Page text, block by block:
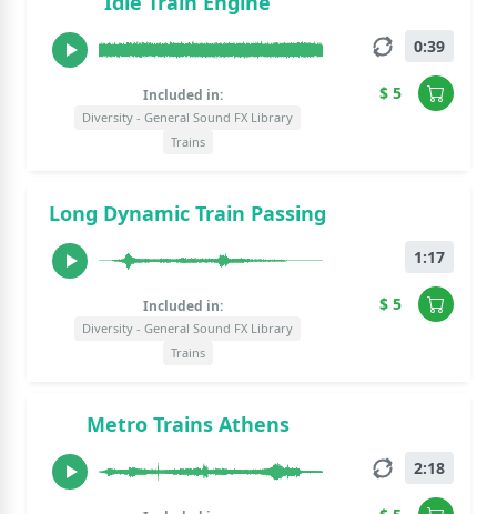
Included in:
Diversity - General Sound FX Library
Trains
0:39
$ 5
Long Dynamic Train Passing
Included in:
Diversity - General Sound FX Library
Trains
1:17
$ 5
Metro Trains Athens
2:18